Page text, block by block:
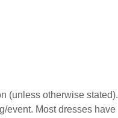
(unless otherwise stated).
event. Most dresses have